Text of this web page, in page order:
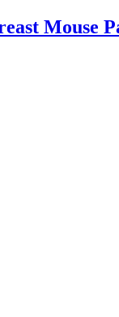
Mouse